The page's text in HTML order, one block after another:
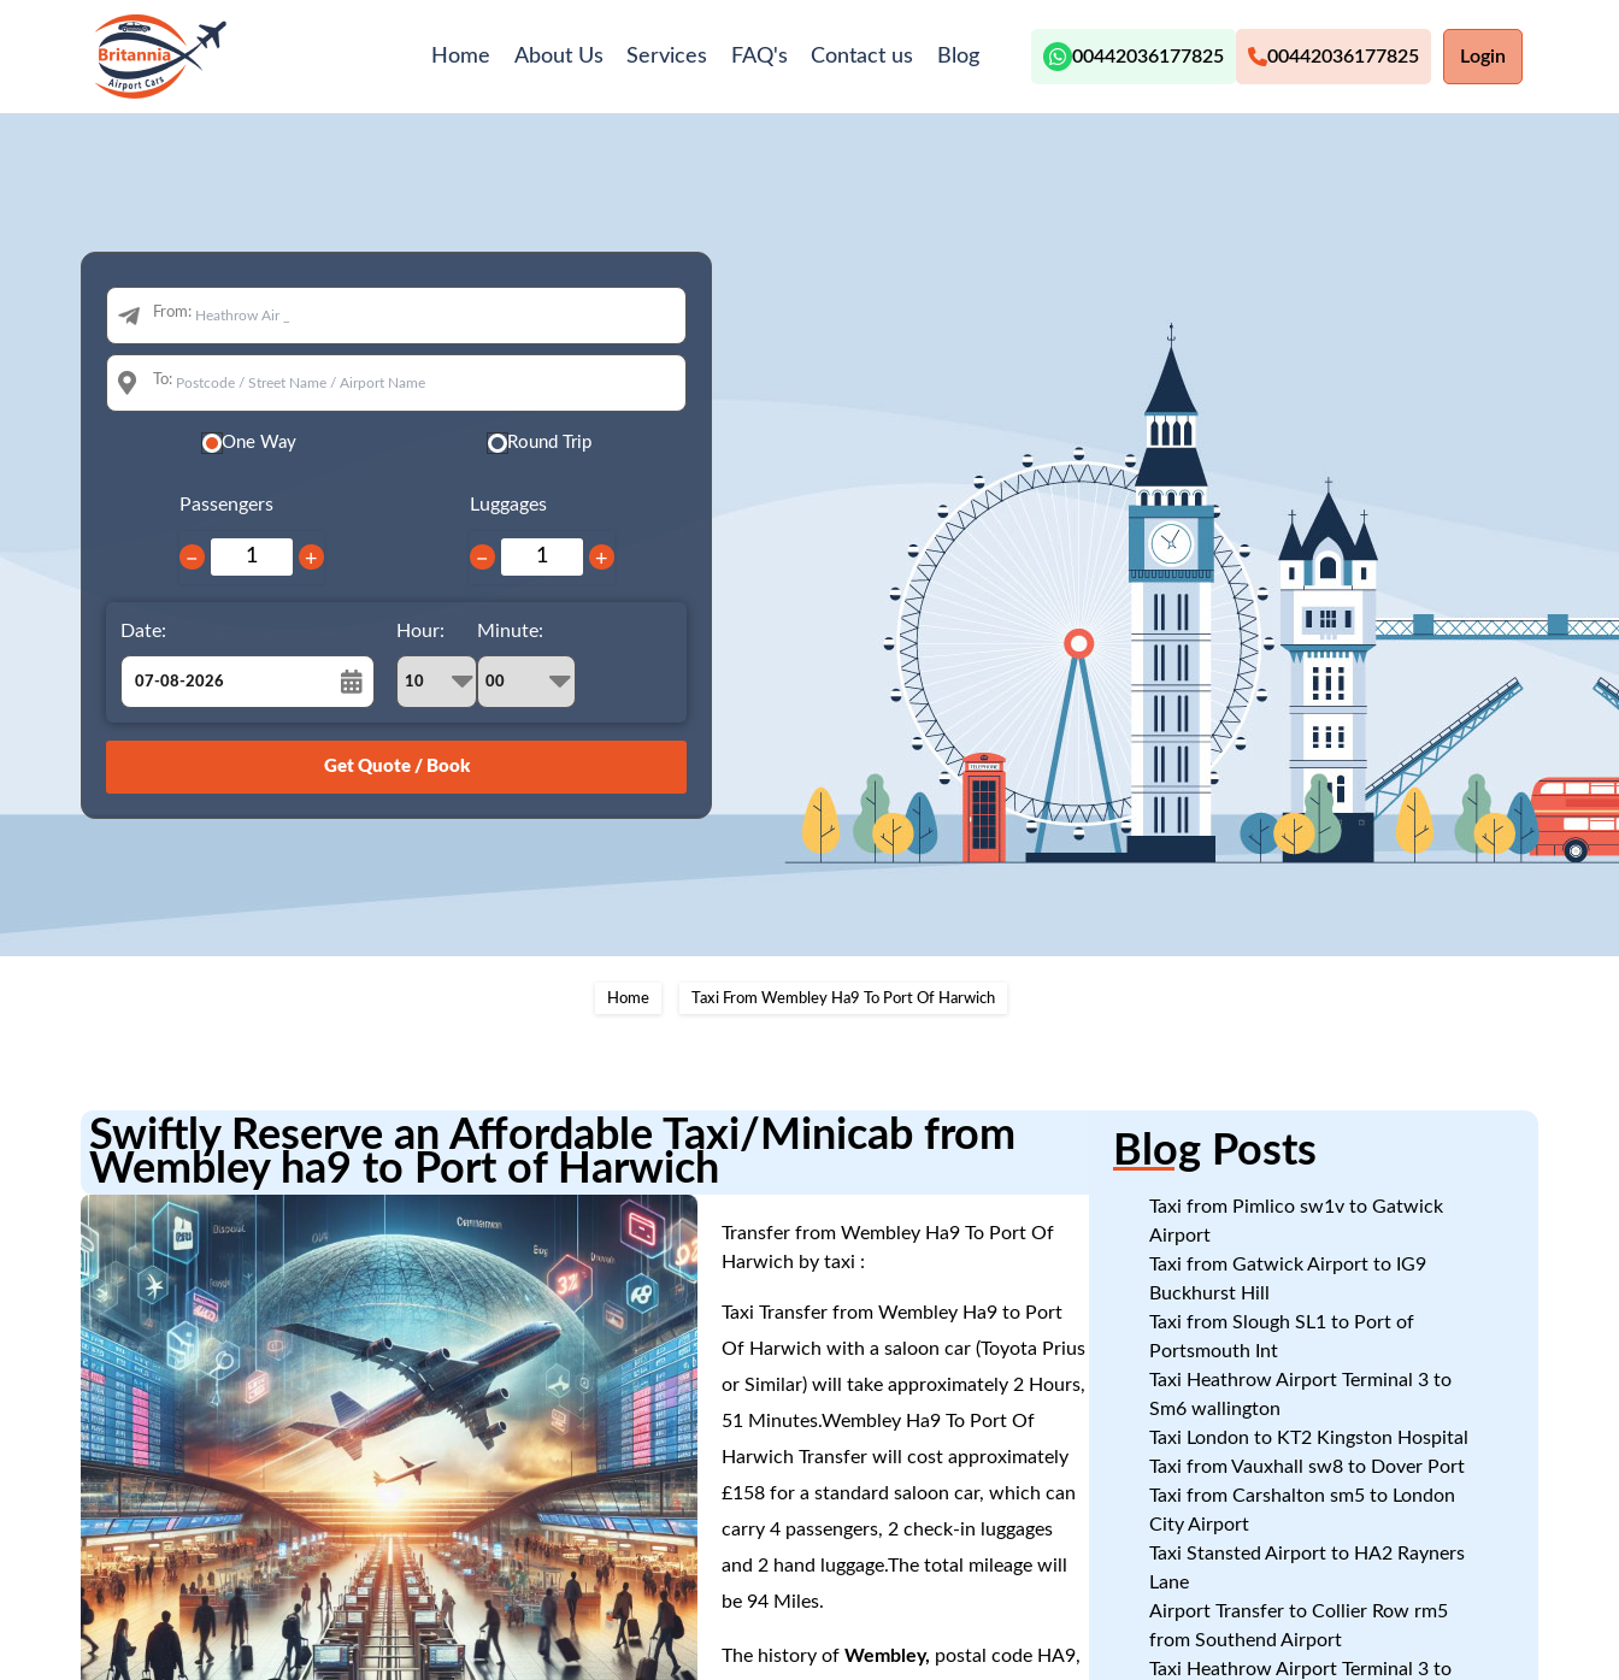
Home About Us Services FAQ's Contact us Blog 00442036177825 00442036177825 Login
From:
To:
One Way Round Trip
Passengers
− +
Luggages
− +
Date:
August
26 27 28 29 30 31 1
15
Hour: Minute:
Home Taxi From Wembley Ha9 To Port Of Harwich
Swiftly Reserve an Affordable Taxi/Minicab from
Wembley ha9 to Port of Harwich
Transfer from Wembley Ha9 To Port Of
Harwich by taxi :
Taxi Transfer from Wembley Ha9 to Port
Of Harwich with a saloon car (Toyota Prius
or Similar) will take approximately 2 Hours,
51 Minutes.Wembley Ha9 To Port Of
Harwich Transfer will cost approximately
£158 for a standard saloon car, which can
carry 4 passengers, 2 check-in luggages
and 2 hand luggage.The total mileage will
be 94 Miles.
The history ofWembley, postal code HA9,
BlogPosts
Taxi from Pimlico sw1v to Gatwick
Airport
Taxi from Gatwick Airport to IG9
Buckhurst Hill
Taxi from Slough SL1 to Port of
Portsmouth Int
Taxi Heathrow Airport Terminal 3 to
Sm6 wallington
Taxi London to KT2 Kingston Hospital
Taxi from Vauxhall sw8 to Dover Port
Taxi from Carshalton sm5 to London
City Airport
Taxi Stansted Airport to HA2 Rayners
Lane
Airport Transfer to Collier Row rm5
from Southend Airport
Taxi Heathrow Airport Terminal 3 to